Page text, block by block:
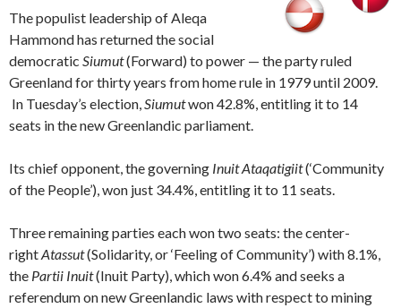
The populist leadership of Aleqa
Hammond has returned the social
democratic Siumut(Forward) to power — the party ruled
Greenland for thirty years from home rule in 1979 until 2009.
In Tuesday’s election, Siumutwon 42.8%, entitling it to 14
seats in the new Greenlandic parliament.
Its chief opponent, the governing Inuit Ataqatigiit(‘Community
of the People’), won just 34.4%, entitling it to 11 seats.
Three remaining parties each won two seats: the center-
rightAtassut(Solidarity, or ‘Feeling of Community’) with 8.1%,
the Partii Inuit(Inuit Party), which won 6.4% and seeks a
referendum on new Greenlandic laws with respect to mining